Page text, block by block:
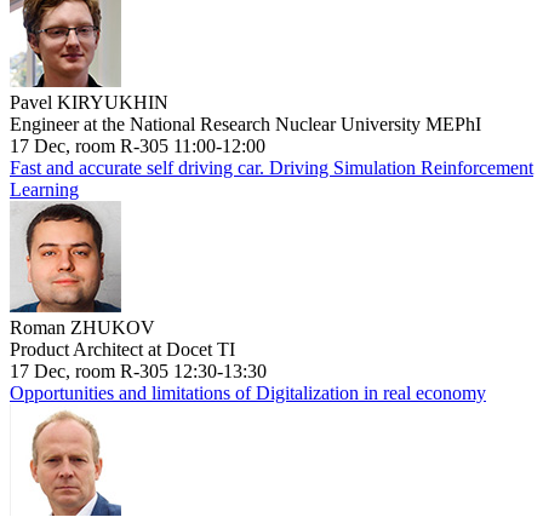
Pavel KIRYUKHIN
Engineer at the National Research Nuclear University MEPhI
17 Dec, room R-305 11:00-12:00
Fast and accurate self driving car. Driving Simulation Reinforcement
Learning
Roman ZHUKOV
Product Architect at Docet TI
17 Dec, room R-305 12:30-13:30
Opportunities and limitations of Digitalization in real economy